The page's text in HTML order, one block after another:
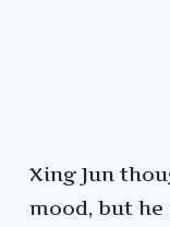
Xing Jun
mood, but he